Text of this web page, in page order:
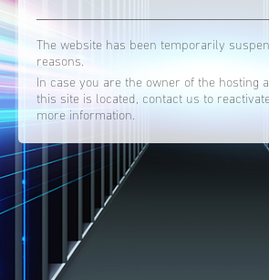
The website has been temporarily
reasons.
In case you are the owner of the hosting
this site is located, contact us to
more information.